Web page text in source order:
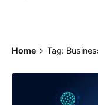
Home Tag: